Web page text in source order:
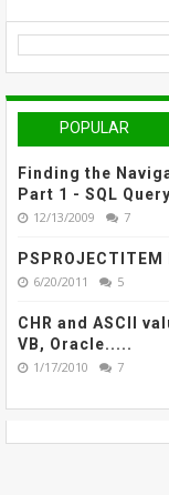
POPULAR
Finding the
Part 1 - SQL
12/13/2009 7
6/20/2011 5
CHR and ASCII
VB, Oracle.....
1/17/2010 7